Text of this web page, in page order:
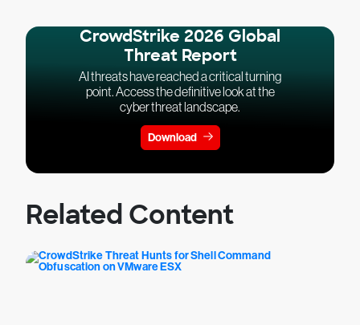
CrowdStrike 2026 Global
Threat Report
AI threats have reached a critical turning
point. Access the definitive look at the
cyber threat landscape.
Download
Related Content